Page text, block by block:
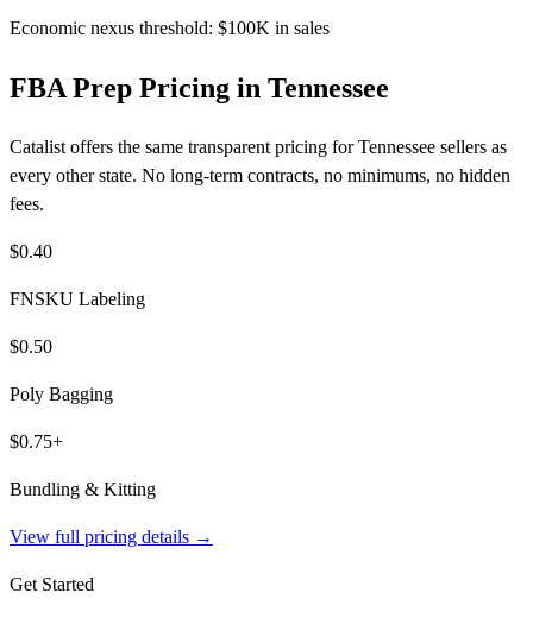
Economic nexus threshold: $100K in sales
FBA Prep Pricing in Tennessee
Catalist offers the same transparent pricing for Tennessee sellers as
every other state. No long-term contracts, no minimums, no hidden
fees.
$0.40
FNSKU Labeling
$0.50
Poly Bagging
$0.75+
Bundling & Kitting
View full pricing details →
Get Started